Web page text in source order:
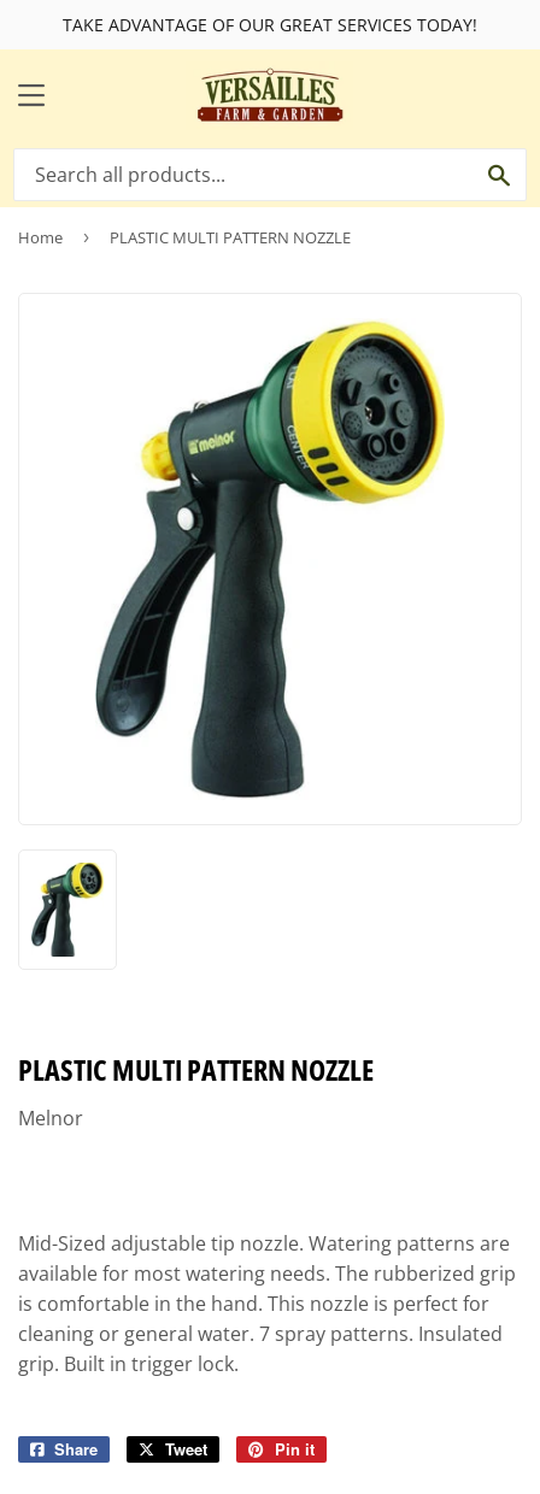
TAKE ADVANTAGE OF OUR GREAT SERVICES TODAY!
MENU
Home › PLASTIC MULTI PATTERN NOZZLE
PLASTIC MULTI PATTERN NOZZLE
Melnor
Mid-Sized adjustable tip nozzle. Watering patterns are
available for most watering needs. The rubberized grip
is comfortable in the hand. This nozzle is perfect for
cleaning or general water. 7 spray patterns. Insulated
grip. Built in trigger lock.
Share
Share
Tweet
Tweet
Pin it